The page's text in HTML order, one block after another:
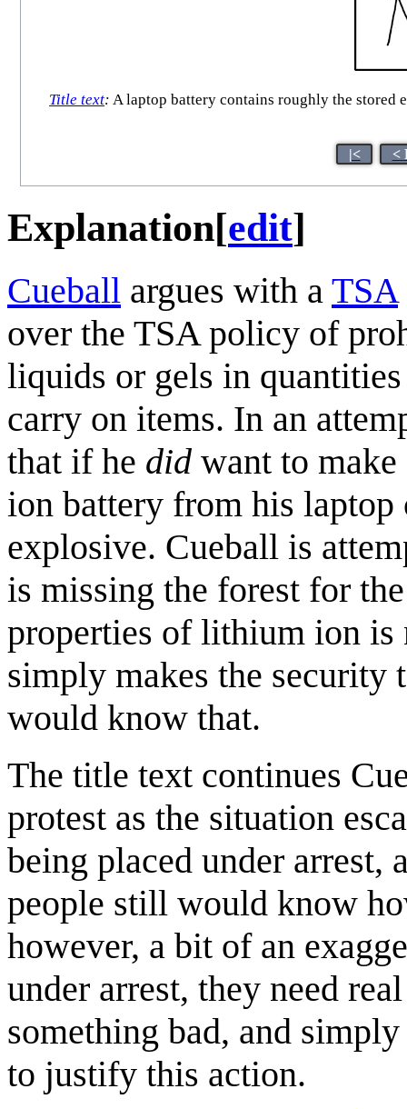
Title text: A laptop battery contains roughly the stored
|< <
Explanation[edit]
Cueball argues with a TSA
over the TSA policy of
liquids or gels in
carry on items. In an
that if he did want to
ion battery from his
explosive. Cueball is
is missing the forest for
properties of lithium ion is
simply makes the security
would know that.
The title text continues
protest as the situation
being placed under arrest,
people still would know
however, a bit of an
under arrest, they need
something bad, and
to justify this action.